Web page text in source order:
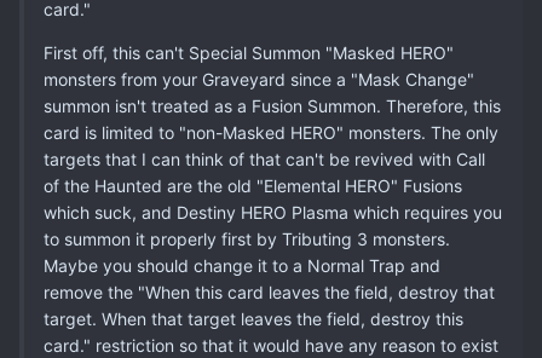
card."
First off, this can't Special Summon "Masked HERO"
monsters from your Graveyard since a "Mask Change"
summon isn't treated as a Fusion Summon. Therefore, this
card is limited to "non-Masked HERO" monsters. The only
targets that I can think of that can't be revived with Call
of the Haunted are the old "Elemental HERO" Fusions
which suck, and Destiny HERO Plasma which requires you
to summon it properly first by Tributing 3 monsters.
Maybe you should change it to a Normal Trap and
remove the "When this card leaves the field, destroy that
target. When that target leaves the field, destroy this
card." restriction so that it would have any reason to exist